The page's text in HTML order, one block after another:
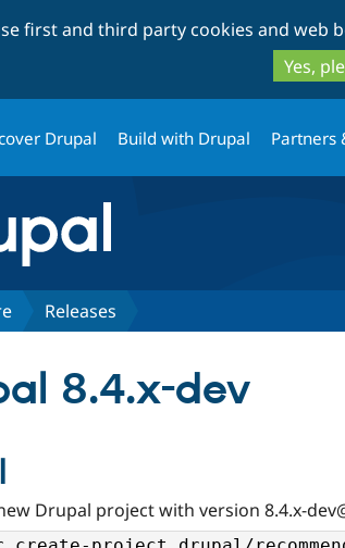
first and third party cookies and web
Yes,
Drupal Build with Drupal Partners
Releases
8.4.x-dev
Drupal project with version 8.4.x-